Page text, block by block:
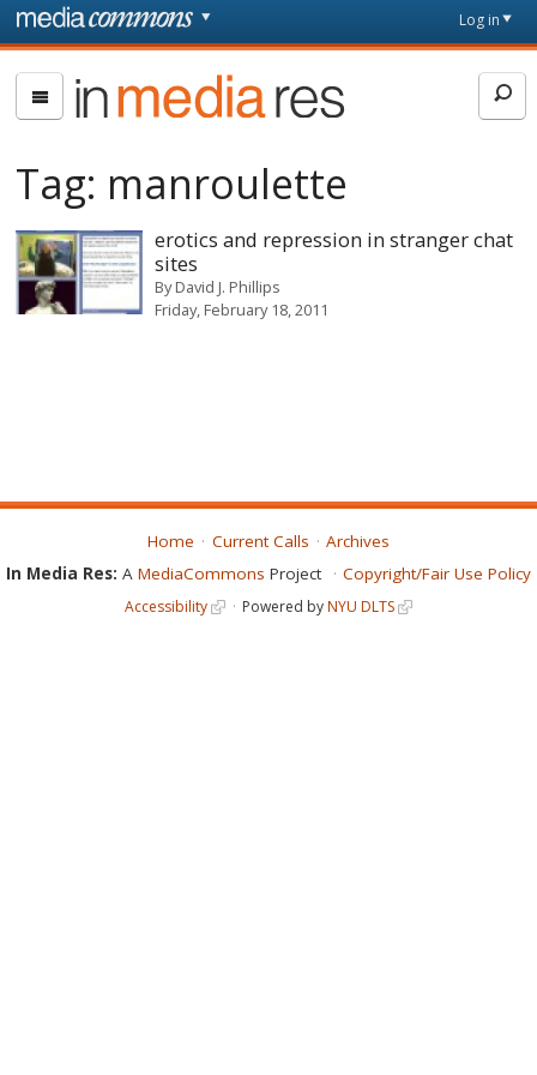
Skip to main content
page
Log in
In
Media
Tag: manroulette
erotics and repression in stranger chat
sites
ByDavid J. Phillips
Friday, February 18, 2011
Home Current Calls
Archives
In Media Res: A MediaCommons Project Copyright/Fair Use Policy
Accessibility Powered byNYU DLTS